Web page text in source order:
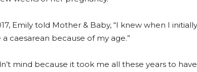
Emily told Mother & Baby, “I knew when I
a caesarean because of my age.”
mind because it took me all these years to